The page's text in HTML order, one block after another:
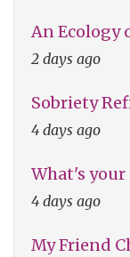
An Ecology
2 days ago
Sobriety
4 days ago
What's
4 days ago
My Friend